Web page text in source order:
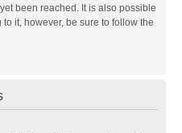
been reached. It is also possible
it, however, be sure to follow the